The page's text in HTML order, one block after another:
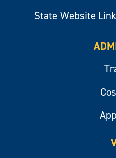
State Website